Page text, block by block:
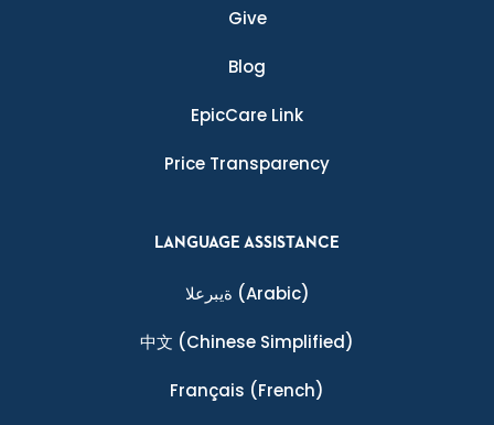
Give
Blog
EpicCare Link
Price Transparency
LANGUAGE ASSISTANCE
ةيبرعلا (Arabic)
中文 (Chinese Simplified)
Français (French)